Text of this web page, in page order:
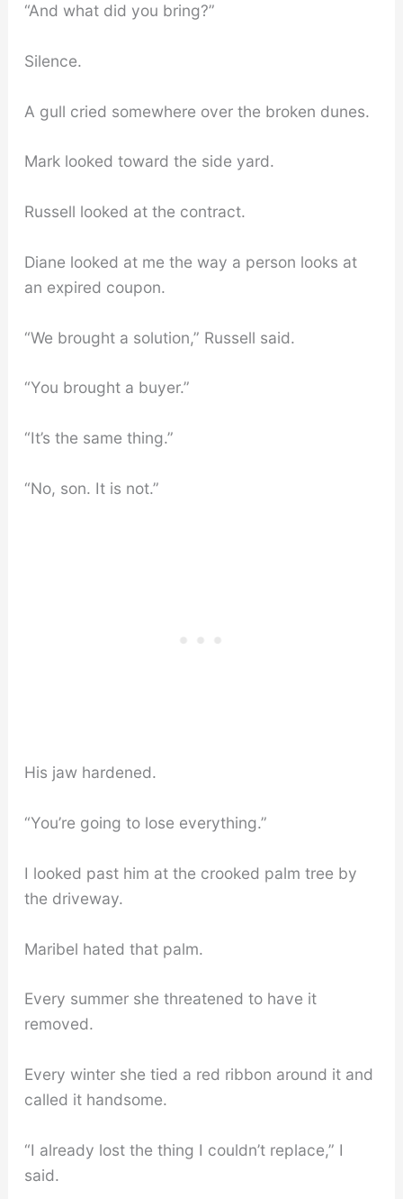
“And what did you bring?”
Silence.
A gull cried somewhere over the broken dunes.
Mark looked toward the side yard.
Russell looked at the contract.
Diane looked at me the way a person looks at
an expired coupon.
“We brought a solution,” Russell said.
“You brought a buyer.”
“It’s the same thing.”
“No, son. It is not.”
His jaw hardened.
“You’re going to lose everything.”
I looked past him at the crooked palm tree by
the driveway.
Maribel hated that palm.
Every summer she threatened to have it
removed.
Every winter she tied a red ribbon around it and
called it handsome.
“I already lost the thing I couldn’t replace,” I
said.